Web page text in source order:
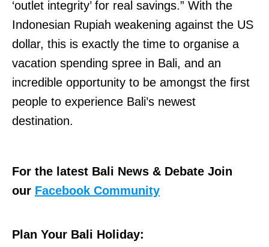
‘outlet integrity’ for real savings.” With the
Indonesian Rupiah weakening against the US
dollar, this is exactly the time to organise a
vacation spending spree in Bali, and an
incredible opportunity to be amongst the first
people to experience Bali’s newest
destination.
For the latest Bali News & Debate Join
our Facebook Community
Plan Your Bali Holiday: